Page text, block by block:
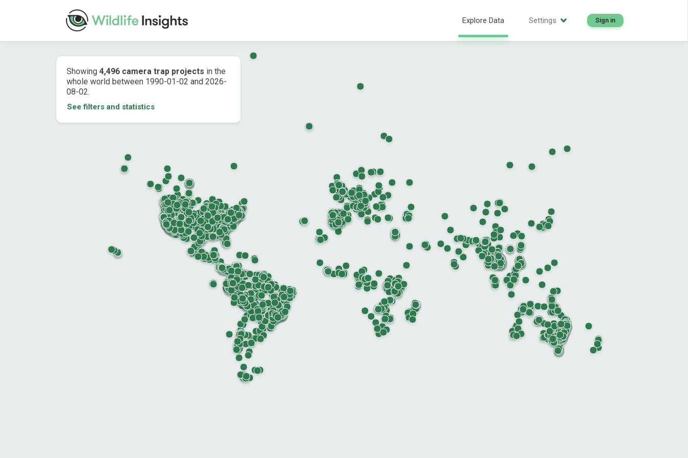
Explore Data Settings Sign in
Showing 4,496 camera trap projects in the
whole world between 1990-01-02 and 2026-
08-02.
See filters and statistics